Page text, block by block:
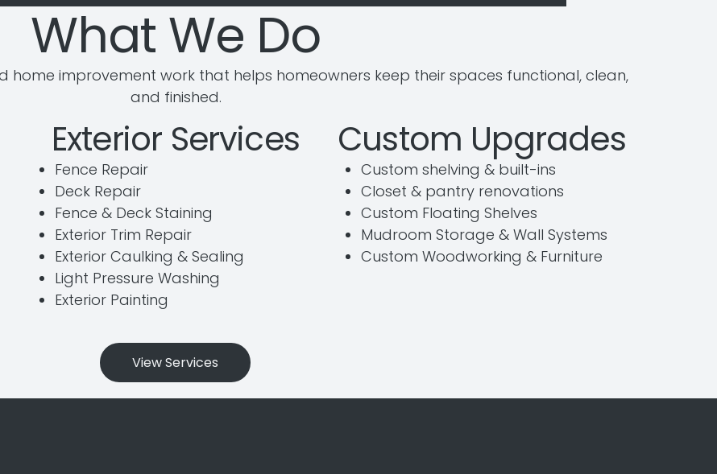
What We Do
home improvement work that helps homeowners keep their spaces functional, clean,
and finished.
Exterior Services
Fence Repair
Deck Repair
Fence & Deck Staining
Exterior Trim Repair
Exterior Caulking & Sealing
Light Pressure Washing
Exterior Painting
View Services
Custom Upgrades
Custom shelving & built-ins
Closet & pantry renovations
Custom Floating Shelves
Mudroom Storage & Wall Systems
Custom Woodworking & Furniture